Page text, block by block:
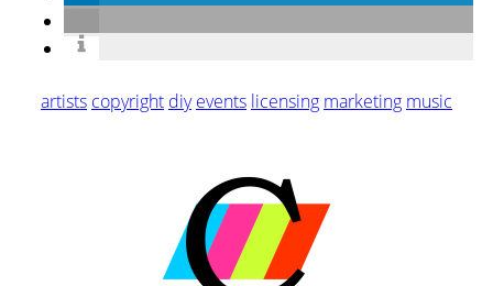
artists copyright diy events licensing marketing music